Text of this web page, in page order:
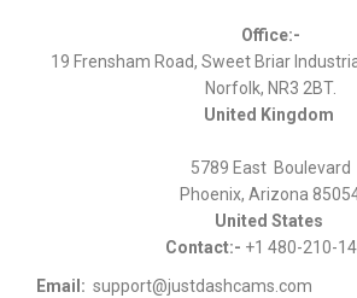
Office:-
19 Frensham Road, Sweet Briar
Norfolk, NR3 2BT.
United Kingdom
5789 East Boulevard
Phoenix, Arizona
United States
Contact:- +1 480-210-
Email: support@justdashcams.com